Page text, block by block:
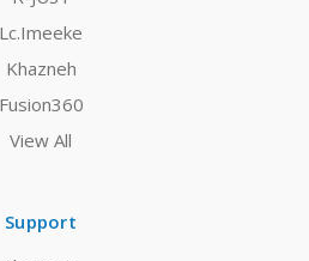
Lc.Imeeke
Khazneh
Fusion360
View All
Support